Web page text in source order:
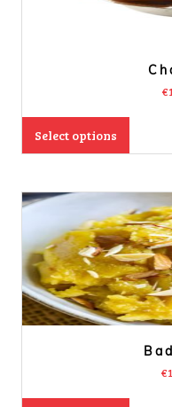
€
Select options
€